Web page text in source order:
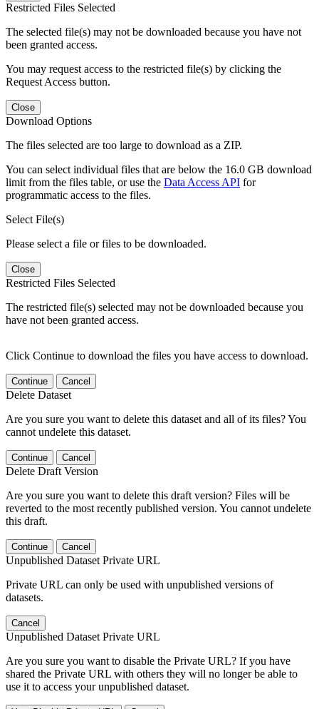
Restricted Files Selected
The selected file(s) may not be downloaded because you have not
been granted access.
You may request access to the restricted file(s) by clicking the
Request Access button.
Close
Download Options
The files selected are too large to download as a ZIP.
You can select individual files that are below the 16.0 GB download
limit from the files table, or use the Data Access API for
programmatic access to the files.
Select File(s)
Please select a file or files to be downloaded.
Close
Restricted Files Selected
The restricted file(s) selected may not be downloaded because you
have not been granted access.
Click Continue to download the files you have access to download.
Continue Cancel
Delete Dataset
Are you sure you want to delete this dataset and all of its files? You
cannot undelete this dataset.
Continue Cancel
Delete Draft Version
Are you sure you want to delete this draft version? Files will be
reverted to the most recently published version. You cannot undelete
this draft.
Continue Cancel
Unpublished Dataset Private URL
Private URL can only be used with unpublished versions of
datasets.
Cancel
Unpublished Dataset Private URL
Are you sure you want to disable the Private URL? If you have
shared the Private URL with others they will no longer be able to
use it to access your unpublished dataset.